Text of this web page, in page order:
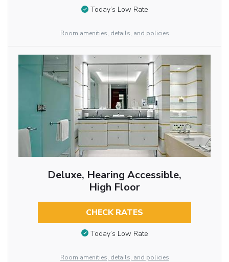
Today’s Low Rate
Room amenities, details, and policies
Deluxe, Hearing Accessible,
High Floor
CHECK RATES
Today’s Low Rate
Room amenities, details, and policies